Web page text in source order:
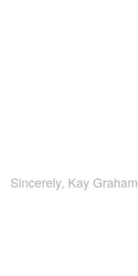
Sincerely, Kay Graham